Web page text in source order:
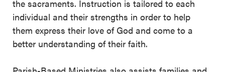
the sacraments. Instruction is tailored to each
individual and their strengths in order to help
them express their love of God and come to a
better understanding of their faith.